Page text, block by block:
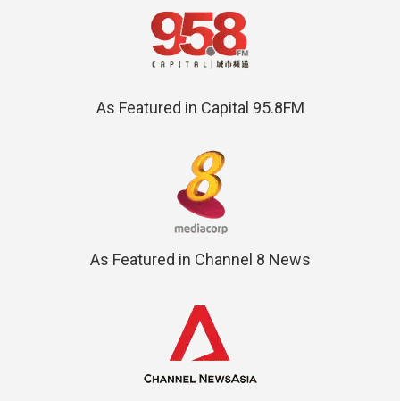
As Featured in Capital 95.8FM
As Featured in Channel 8 News